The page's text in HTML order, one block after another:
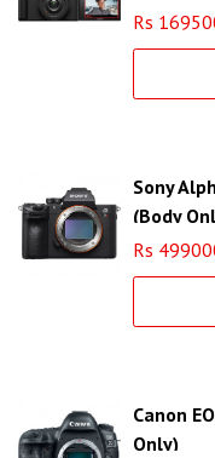
Rs
Sony
(Body
Rs
Canon
Only)